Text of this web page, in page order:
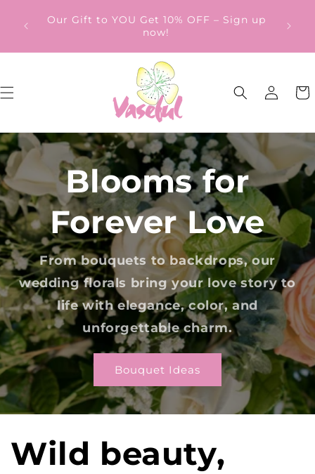
contentOur Gift to YOU Get 10% OFF – Sign up
now!
Log
in
Cart
Blooms for
Forever Love
From bouquets to backdrops, our
wedding florals bring your love story to
life with elegance, color, and
unforgettable charm.
Bouquet Ideas
Wild beauty,